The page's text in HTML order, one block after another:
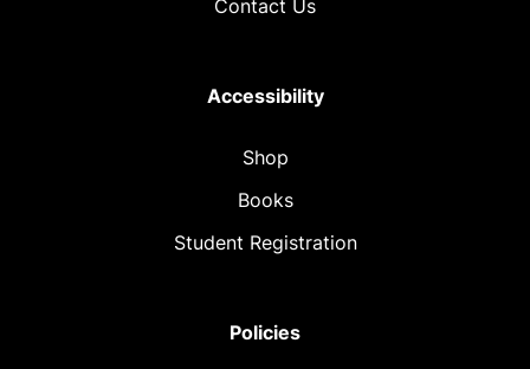
Contact Us
Accessibility
Shop
Books
Student Registration
Policies